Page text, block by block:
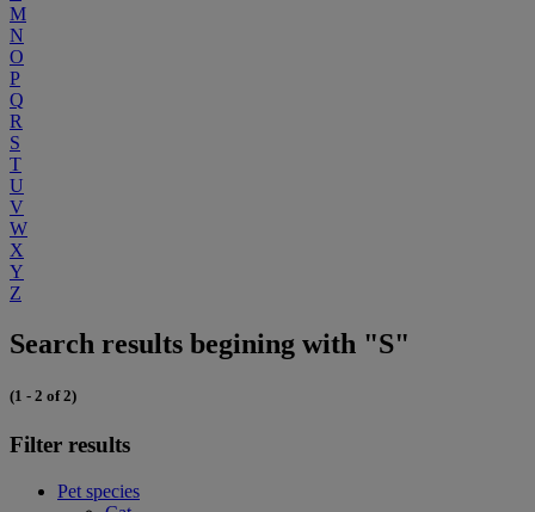
M
N
O
P
Q
R
S
T
U
V
W
X
Y
Z
Search results begining with "S"
(1 - 2 of 2)
Filter results
Pet species